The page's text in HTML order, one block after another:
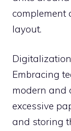
complement
layout.
Embracing
modern and
excessive
and storing